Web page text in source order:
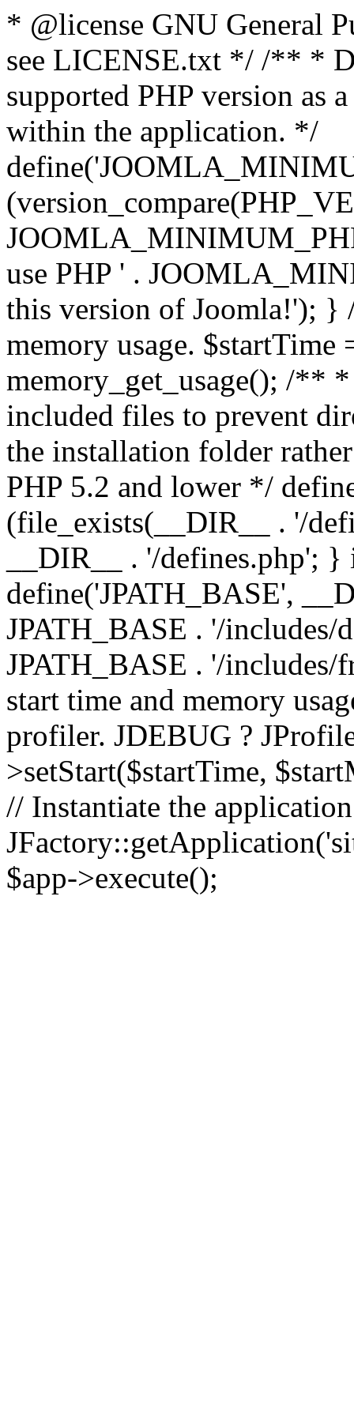
* @license GNU General
see LICENSE.txt */ /** *
supported PHP version as
within the application. */
use PHP ' .
this version of Joomla!'); }
memory usage.
memory_get_usage(); /**
included files to prevent
the installation folder
PHP 5.2 and lower */
(file_exists(__DIR__ . '/
__DIR__ . '/defines.php';
define('JPATH_BASE',
JPATH_BASE . '/includes/
JPATH_BASE . '/
start time and memory
profiler. JDEBUG ?
>setStart($startTime,
// Instantiate the
$app->execute();